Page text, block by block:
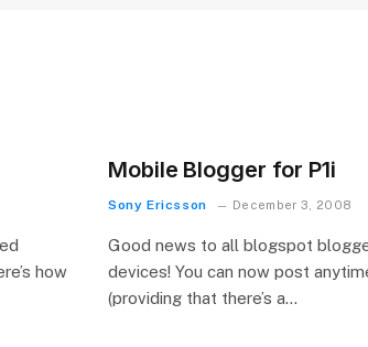
how
Mobile Blogger for P1i
Sony Ericsson December 3, 2008
Good news to all blogspot
devices! You can now post
(providing that there’s a…